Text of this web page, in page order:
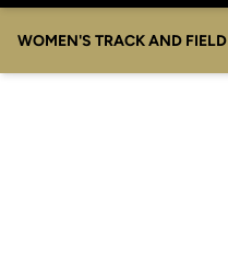
WOMEN'S TRACK AND FIELD